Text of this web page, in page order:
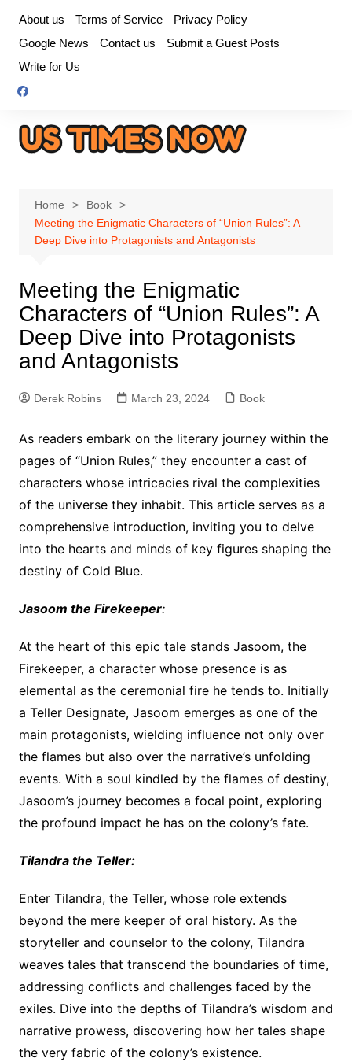
content
About us Terms of Service
Privacy Policy
Google News
Contact us
Submit a Guest Posts
Write for Us
Home
Book
Meeting the Enigmatic Characters of “Union Rules”: A
Deep Dive into Protagonists and Antagonists
Meeting the Enigmatic
Characters of “Union Rules”: A
Deep Dive into Protagonists
and Antagonists
Derek Robins March 23, 2024 Book
As readers embark on the literary journey within the
pages of “Union Rules,” they encounter a cast of
characters whose intricacies rival the complexities
of the universe they inhabit. This article serves as a
comprehensive introduction, inviting you to delve
into the hearts and minds of key figures shaping the
destiny of Cold Blue.
Jasoom the Firekeeper:
At the heart of this epic tale stands Jasoom, the
Firekeeper, a character whose presence is as
elemental as the ceremonial fire he tends to. Initially
a Teller Designate, Jasoom emerges as one of the
main protagonists, wielding influence not only over
the flames but also over the narrative’s unfolding
events. With a soul kindled by the flames of destiny,
Jasoom’s journey becomes a focal point, exploring
the profound impact he has on the colony’s fate.
Tilandra the Teller:
Enter Tilandra, the Teller, whose role extends
beyond the mere keeper of oral history. As the
storyteller and counselor to the colony, Tilandra
weaves tales that transcend the boundaries of time,
addressing conflicts and challenges faced by the
exiles. Dive into the depths of Tilandra’s wisdom and
narrative prowess, discovering how her tales shape
the very fabric of the colony’s existence.